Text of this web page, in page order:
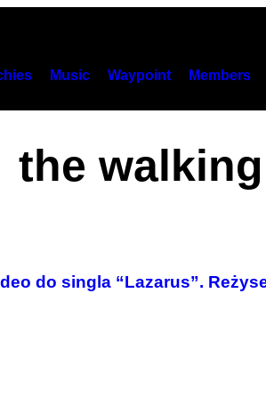
Music Waypoint Members
the
do singla “Lazarus”.